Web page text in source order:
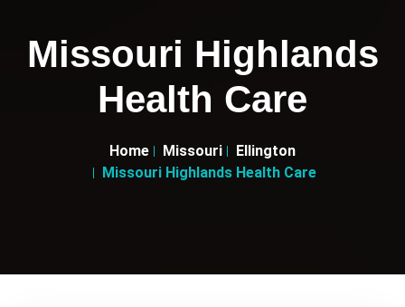
Missouri Highlands
Health Care
Home Missouri
Ellington
Missouri Highlands Health Care